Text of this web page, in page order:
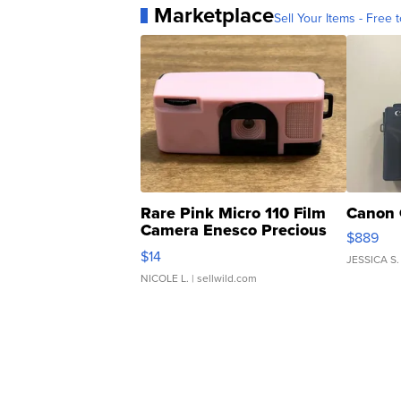
MarketplaceSell Your Items - Free
Rare Pink Micro 110 Film
Camera Enesco Precious
Moments TD4
$14
NICOLE L. | sellwild.com
Canon
$889
JESSICA S.